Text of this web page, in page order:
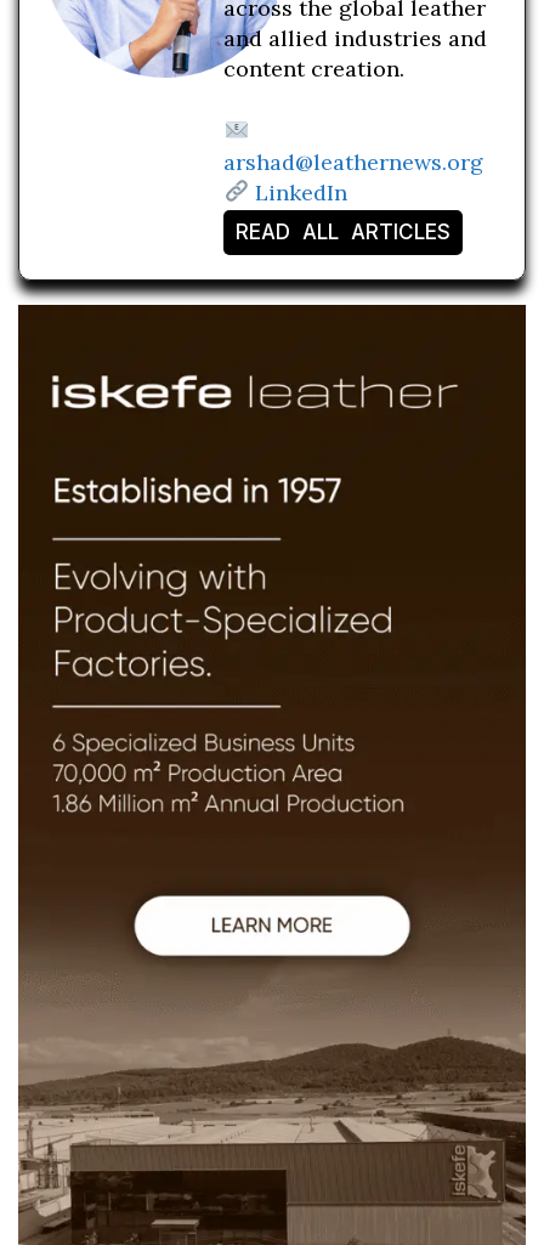
across the global leather
and allied industries and
content creation.
arshad@leathernews.org
LinkedIn
READ ALL ARTICLES